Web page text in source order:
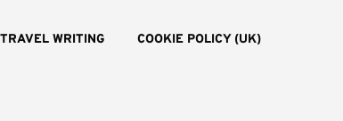
TRAVEL WRITING COOKIE POLICY (UK)